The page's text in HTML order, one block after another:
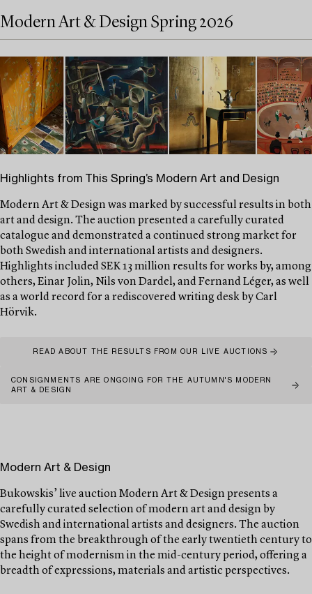
Modern Art & Design Spring 2026
Highlights from This Spring’s Modern Art and Design
Modern Art & Design was marked by successful results in both
art and design. The auction presented a carefully curated
catalogue and demonstrated a continued strong market for
both Swedish and international artists and designers.
Highlights included SEK 13 million results for works by, among
others, Einar Jolin, Nils von Dardel, and Fernand Léger, as well
as a world record for a rediscovered writing desk by Carl
Hörvik.
READ ABOUT THE RESULTS FROM OUR LIVE AUCTIONS
CONSIGNMENTS ARE ONGOING FOR THE AUTUMN'S MODERN
ART & DESIGN
Modern Art & Design
Bukowskis’ live auction Modern Art & Design presents a
carefully curated selection of modern art and design by
Swedish and international artists and designers. The auction
spans from the breakthrough of the early twentieth century to
the height of modernism in the mid-century period, offering a
breadth of expressions, materials and artistic perspectives.